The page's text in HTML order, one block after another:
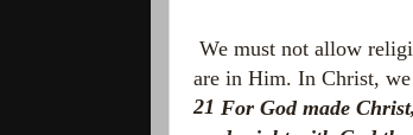
We must not allow
are in Him. In Christ, we
21 For God made